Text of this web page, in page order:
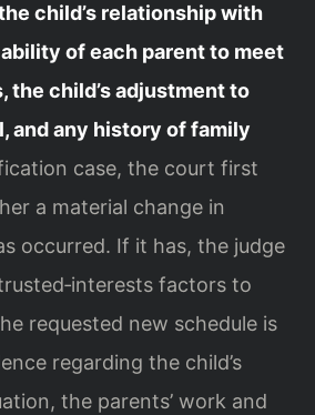
child’s relationship with
of each parent to meet
the child’s adjustment to
and any history of family
case, the court first
a material change in
occurred. If it has, the judge
factors to
requested new schedule is
regarding the child’s
the parents’ work and